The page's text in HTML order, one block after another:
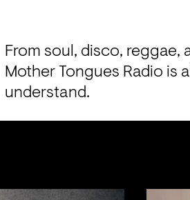
From soul, disco, reggae,
Mother Tongues Radio is
understand.